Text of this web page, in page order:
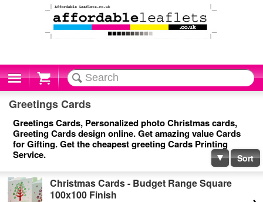
Cart
Greetings Cards
Greetings Cards, Personalized photo Christmas cards,
Greeting Cards design online. Get amazing value Cards
for Gifting. Get the cheapest greeting Cards Printing
Service.
Sort
Christmas Cards - Budget Range Square
100x100 Finish